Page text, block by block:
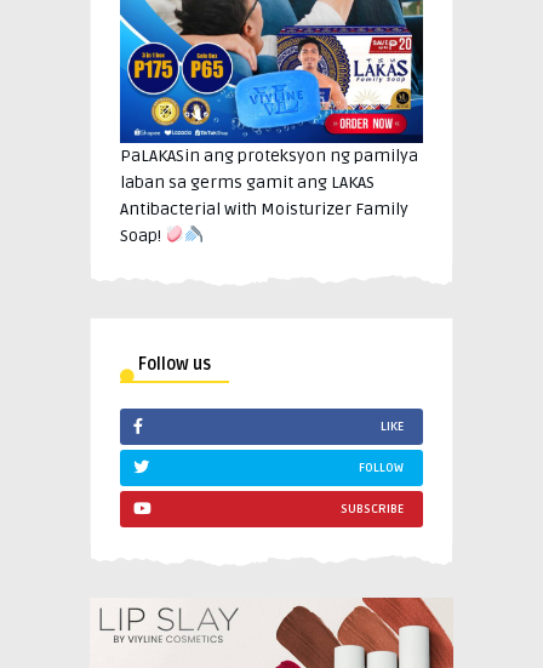
PaLAKASin ang proteksyon ng pamilya
laban sa germs gamit ang LAKAS
Antibacterial with Moisturizer Family
Soap!
Follow us
LIKE
FOLLOW
SUBSCRIBE